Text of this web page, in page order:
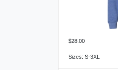
$28.00
Sizes: S-3XL